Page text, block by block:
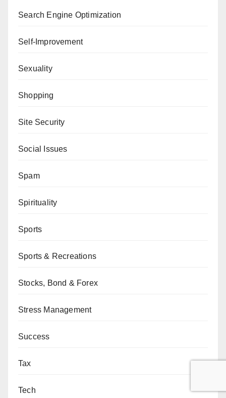
Search Engine Optimization
Self-Improvement
Sexuality
Shopping
Site Security
Social Issues
Spam
Spirituality
Sports
Sports & Recreations
Stocks, Bond & Forex
Stress Management
Success
Tax
Tech